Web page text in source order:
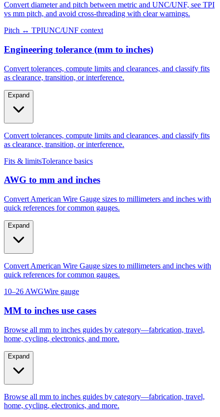
Convert diameter and pitch between metric and UNC/UNF, see TPI
vs mm pitch, and avoid cross-threading with clear warnings.
Pitch ↔ TPIUNC/UNF context
Engineering tolerance (mm to inches)
Convert tolerances, compute limits and clearances, and classify fits
as clearance, transition, or interference.
Expand
Convert tolerances, compute limits and clearances, and classify fits
as clearance, transition, or interference.
Fits & limitsTolerance basics
AWG to mm and inches
Convert American Wire Gauge sizes to millimeters and inches with
quick references for common gauges.
Expand
Convert American Wire Gauge sizes to millimeters and inches with
quick references for common gauges.
10–26 AWGWire gauge
MM to inches use cases
Browse all mm to inches guides by category—fabrication, travel,
home, cycling, electronics, and more.
Expand
Browse all mm to inches guides by category—fabrication, travel,
home, cycling, electronics, and more.